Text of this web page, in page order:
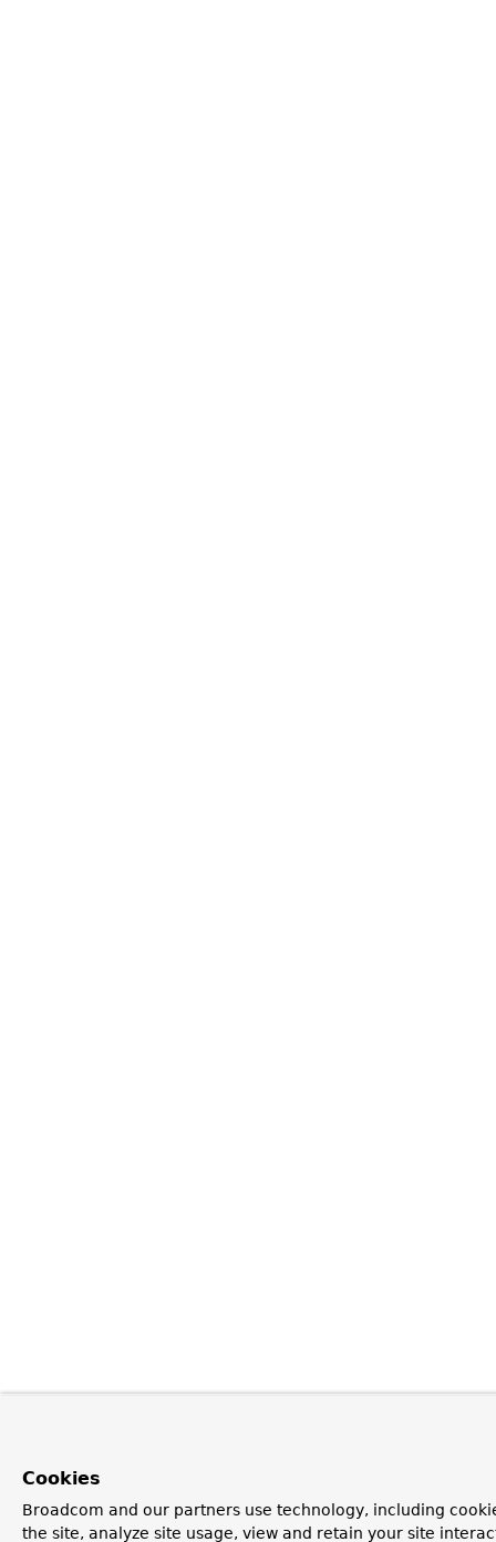
Cookies
Broadcom and our partners use technology, including
the site, analyze site usage, view and retain your site